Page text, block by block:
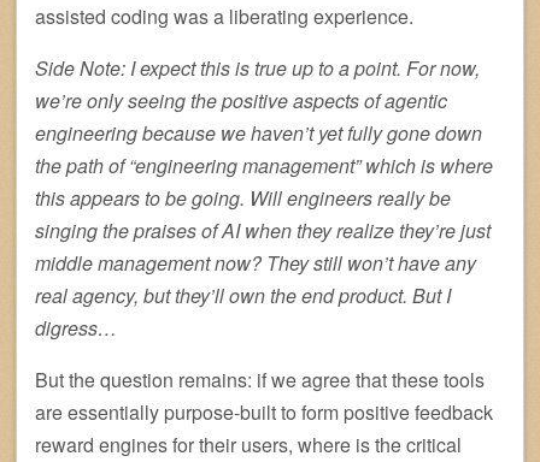
assisted coding was a liberating experience.
Side Note: I expect this is true up to a point. For now,
we’re only seeing the positive aspects of agentic
engineering because we haven’t yet fully gone down
the path of “engineering management” which is where
this appears to be going. Will engineers really be
singing the praises of AI when they realize they’re just
middle management now? They still won’t have any
real agency, but they’ll own the end product. But I
digress…
But the question remains: if we agree that these tools
are essentially purpose-built to form positive feedback
reward engines for their users, where is the critical